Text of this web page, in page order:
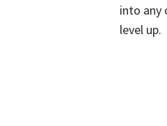
into any
level up.